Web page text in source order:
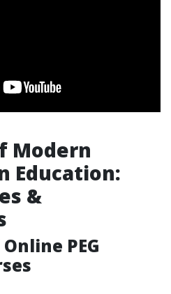
Modern
Education:
&
PEG